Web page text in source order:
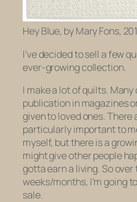
Hey Blue, by Mary Fons,
I’ve decided to sell a few
ever-growing collection.
I make a lot of quilts.
publication in magazines
given to loved ones.
particularly important to
myself, but there is a
might give other people
gotta earn a living. So
weeks/months, I’m going
sale.